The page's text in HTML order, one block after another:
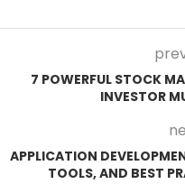
7 POWERFUL STOCK
INVESTOR
APPLICATION
TOOLS, AND BEST